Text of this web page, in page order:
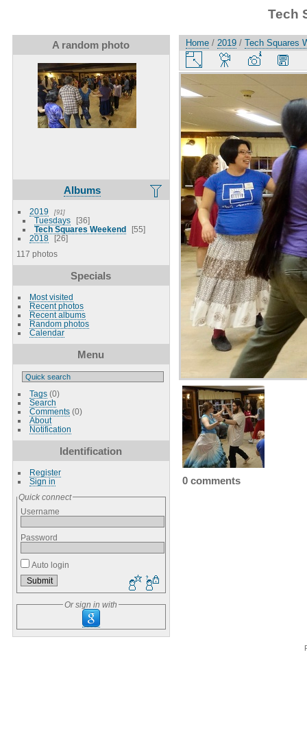
Tech
A random photo
Albums
2019 91
Tuesdays
36
Tech Squares Weekend
55
2018
26
117 photos
Specials
Most visited
Recent photos
Recent albums
Random photos
Calendar
Menu
Tags(0)
Search
Comments(0)
About
Notification
Identification
Register
Sign in
Quick connect
Username
Password
Auto login
Or sign in with
Home / 2019 / Tech Squares
0 comments